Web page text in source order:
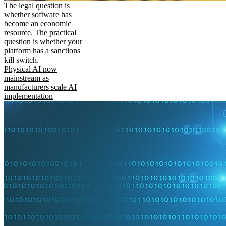
The legal question is
whether software has
become an economic
resource. The practical
question is whether your
platform has a sanctions
kill switch.
Physical AI now
mainstream as
manufacturers scale AI
implementation